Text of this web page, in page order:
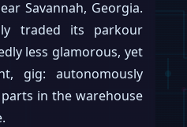
Savannah, Georgia.
traded its parkour
less glamorous, yet
gig: autonomously
in the warehouse